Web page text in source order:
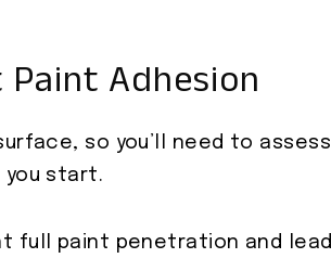
Adhesion
so you’ll need to assess
start.
full paint penetration and lead